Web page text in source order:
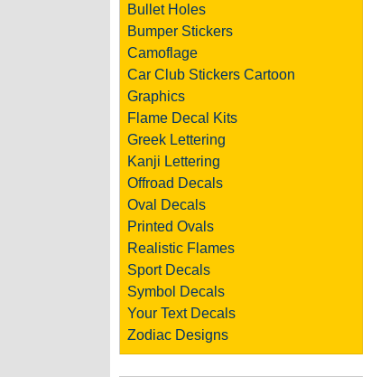
Bullet Holes
Bumper Stickers
Camoflage
Car Club Stickers Cartoon
Graphics
Flame Decal Kits
Greek Lettering
Kanji Lettering
Offroad Decals
Oval Decals
Printed Ovals
Realistic Flames
Sport Decals
Symbol Decals
Your Text Decals
Zodiac Designs